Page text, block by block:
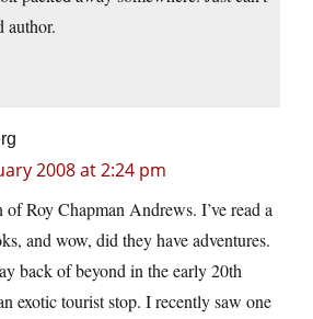
author.
2008 at 2:24 pm
of Roy Chapman Andrews. I’ve read a
and wow, did they have adventures.
back of beyond in the early 20th
exotic tourist stop. I recently saw one